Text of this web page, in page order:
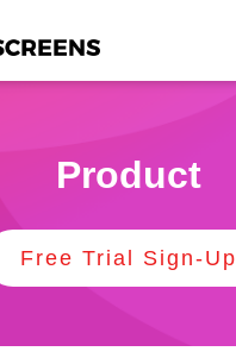
Product
Free Trial Sign-Up